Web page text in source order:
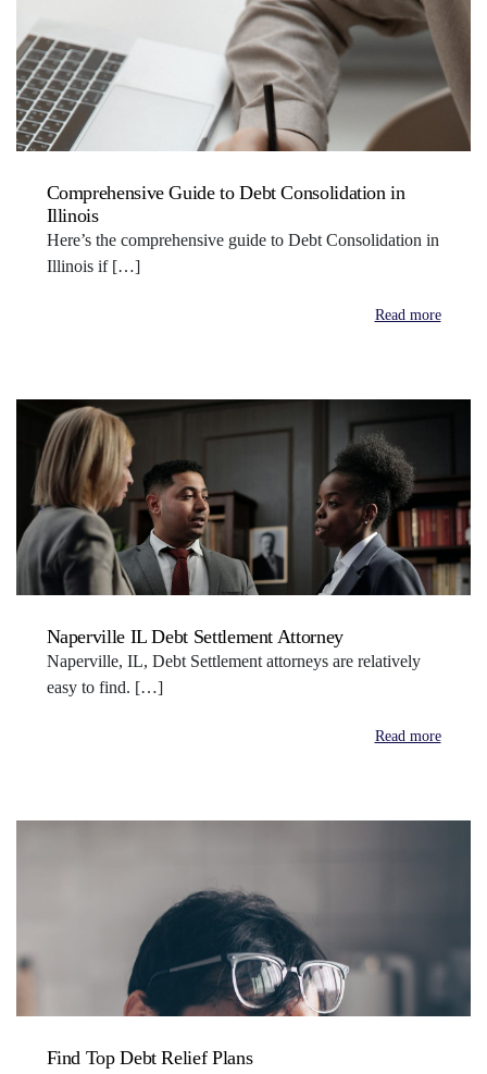
Comprehensive Guide to Debt Consolidation in
Illinois
Here’s the comprehensive guide to Debt Consolidation in
Illinois if […]
Read more
Naperville IL Debt Settlement Attorney
Naperville, IL, Debt Settlement attorneys are relatively
easy to find. […]
Read more
Find Top Debt Relief Plans